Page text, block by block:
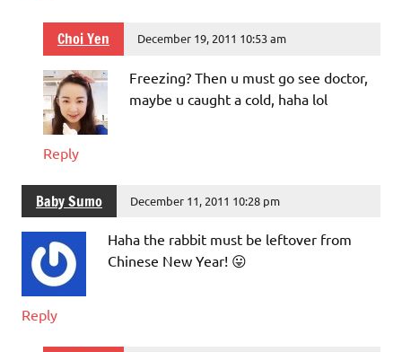
Choi Yen December 19, 2011 10:53 am
Freezing? Then u must go see doctor,
maybe u caught a cold, haha lol
Reply
Baby Sumo December 11, 2011 10:28 pm
Haha the rabbit must be leftover from
Chinese New Year! 😛
Reply